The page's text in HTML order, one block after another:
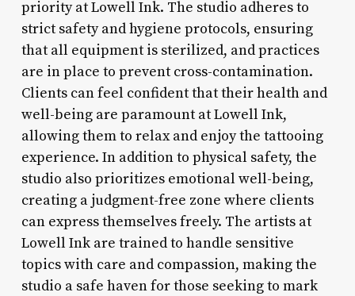
priority at Lowell Ink. The studio adheres to
strict safety and hygiene protocols, ensuring
that all equipment is sterilized, and practices
are in place to prevent cross-contamination.
Clients can feel confident that their health and
well-being are paramount at Lowell Ink,
allowing them to relax and enjoy the tattooing
experience. In addition to physical safety, the
studio also prioritizes emotional well-being,
creating a judgment-free zone where clients
can express themselves freely. The artists at
Lowell Ink are trained to handle sensitive
topics with care and compassion, making the
studio a safe haven for those seeking to mark